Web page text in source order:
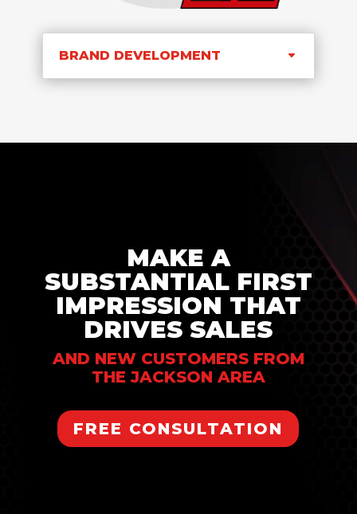
BRAND DEVELOPMENT
MAKE A
SUBSTANTIAL FIRST
IMPRESSION THAT
DRIVES SALES
AND NEW CUSTOMERS FROM
THE JACKSON AREA
FREE CONSULTATION